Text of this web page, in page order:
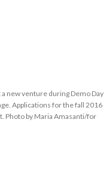
new venture during Demo Day
Applications for the fall 2016
Photo by Maria Amasanti/for